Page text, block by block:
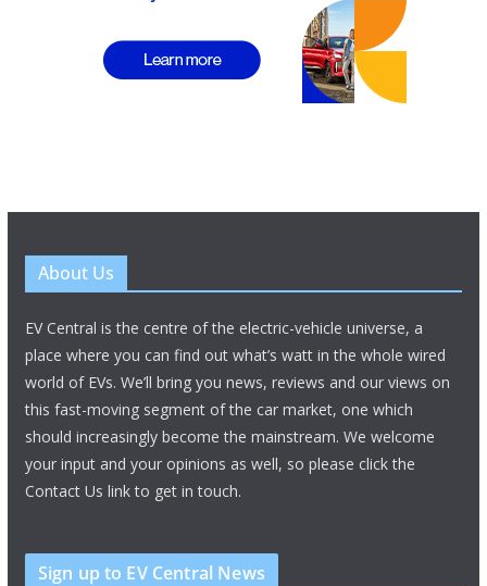
About Us
EV Central is the centre of the electric-vehicle universe, a
place where you can find out what’s watt in the whole wired
world of EVs. We’ll bring you news, reviews and our views on
this fast-moving segment of the car market, one which
should increasingly become the mainstream. We welcome
your input and your opinions as well, so please click the
Contact Us link to get in touch.
Sign up to EV Central News